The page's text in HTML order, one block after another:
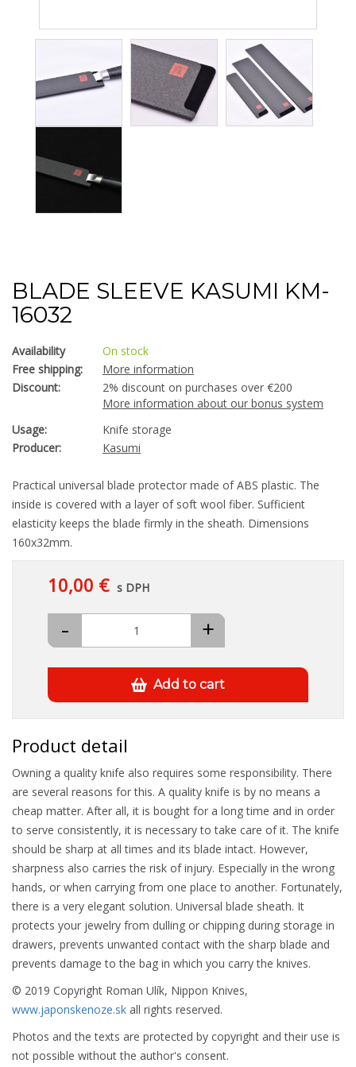
BLADE SLEEVE KASUMI KM-
16032
Availability
On stock
Free shipping:
More information
Discount:
2% discount on purchases over €200
More information about our bonus system
Usage:
Knife storage
Producer:
Kasumi
Practical universal blade protector made of ABS plastic. The
inside is covered with a layer of soft wool fiber. Sufficient
elasticity keeps the blade firmly in the sheath. Dimensions
160x32mm.
10,00 € s DPH
+
-
Add to cart
Product detail
Owning a quality knife also requires some responsibility. There
are several reasons for this. A quality knife is by no means a
cheap matter. After all, it is bought for a long time and in order
to serve consistently, it is necessary to take care of it. The knife
should be sharp at all times and its blade intact. However,
sharpness also carries the risk of injury. Especially in the wrong
hands, or when carrying from one place to another. Fortunately,
there is a very elegant solution. Universal blade sheath. It
protects your jewelry from dulling or chipping during storage in
drawers, prevents unwanted contact with the sharp blade and
prevents damage to the bag in which you carry the knives.
© 2019 Copyright Roman Ulík, Nippon Knives,
www.japonskenoze.sk all rights reserved.
Photos and the texts are protected by copyright and their use is
not possible without the author's consent.